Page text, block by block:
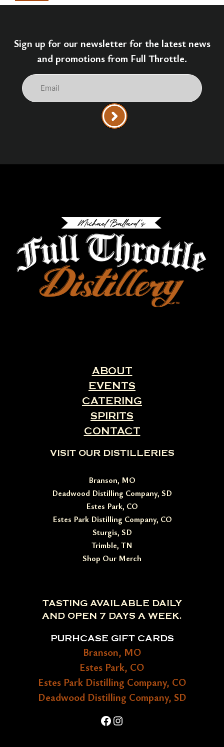
Sign up for our newsletter for the latest news
and promotions from Full Throttle.
ABOUT
EVENTS
CATERING
SPIRITS
CONTACT
VISIT OUR DISTILLERIES
Branson, MO
Deadwood Distilling Company, SD
Estes Park, CO
Estes Park Distilling Company, CO
Sturgis, SD
Trimble, TN
Shop Our Merch
TASTING AVAILABLE DAILY
AND OPEN 7 DAYS A WEEK.
PURHCASE GIFT CARDS
Branson, MO
Estes Park, CO
Estes Park Distilling Company, CO
Deadwood Distilling Company, SD
Facebook
Instagram